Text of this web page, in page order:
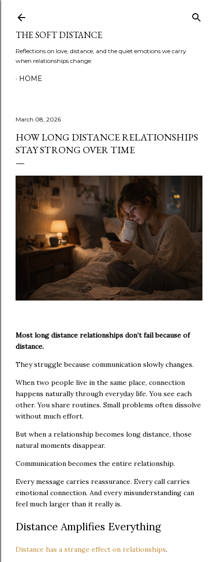
THE SOFT DISTANCE
Reflections on love, distance, and the quiet emotions we carry
when relationships change.
HOME
March 08, 2026
HOW LONG DISTANCE RELATIONSHIPS
STAY STRONG OVER TIME
Most long distance relationships don’t fail because of
distance.
They struggle because communication slowly changes.
When two people live in the same place, connection
happens naturally through everyday life. You see each
other. You share routines. Small problems often dissolve
without much effort.
But when a relationship becomes long distance, those
natural moments disappear.
Communication becomes the entire relationship.
Every message carries reassurance. Every call carries
emotional connection. And every misunderstanding can
feel much larger than it really is.
Distance Amplifies Everything
Distance has a strange effect on relationships.